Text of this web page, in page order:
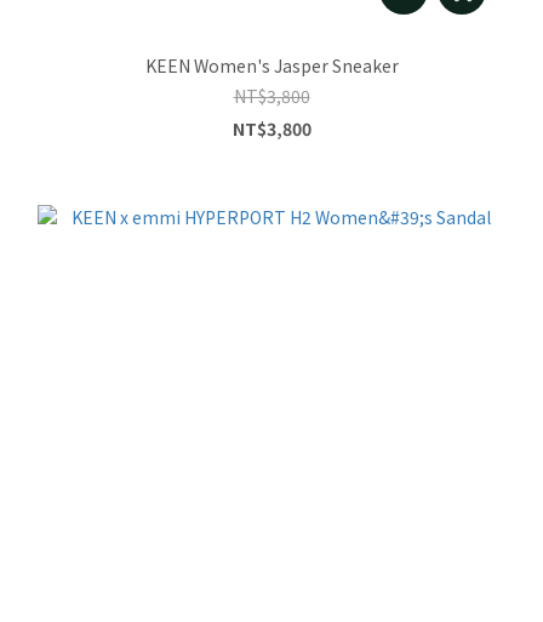
KEEN Women's Jasper Sneaker
NT$3,800
NT$3,800